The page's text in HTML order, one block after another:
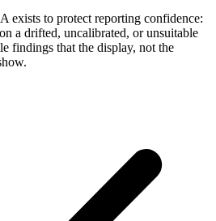
exists to protect reporting confidence:
a drifted, uncalibrated, or unsuitable
findings that the display, not the